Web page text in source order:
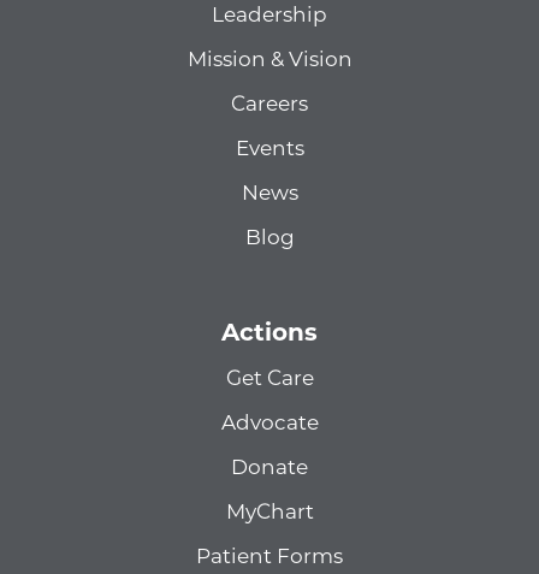
Leadership
Mission & Vision
Careers
Events
News
Blog
Actions
Get Care
Advocate
Donate
MyChart
Patient Forms